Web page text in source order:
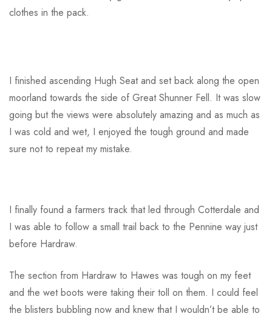
clothes in the pack.
I finished ascending Hugh Seat and set back along the open
moorland towards the side of Great Shunner Fell. It was slow
going but the views were absolutely amazing and as much as
I was cold and wet, I enjoyed the tough ground and made
sure not to repeat my mistake.
I finally found a farmers track that led through Cotterdale and
I was able to follow a small trail back to the Pennine way just
before Hardraw.
The section from Hardraw to Hawes was tough on my feet
and the wet boots were taking their toll on them. I could feel
the blisters bubbling now and knew that I wouldn’t be able to